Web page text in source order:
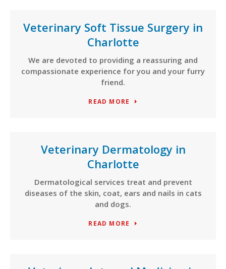
Veterinary Soft Tissue Surgery in
Charlotte
We are devoted to providing a reassuring and
compassionate experience for you and your furry
friend.
READ MORE
Veterinary Dermatology in
Charlotte
Dermatological services treat and prevent
diseases of the skin, coat, ears and nails in cats
and dogs.
READ MORE